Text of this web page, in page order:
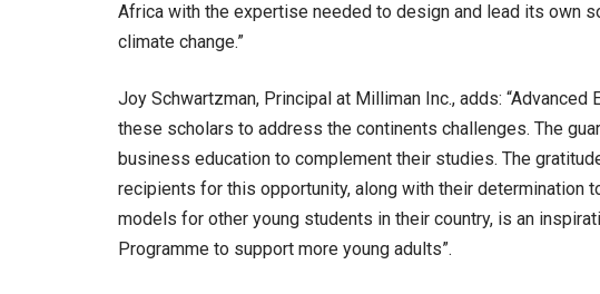
Africa with the expertise needed to design and lead its own
climate change.”
Joy Schwartzman, Principal at Milliman Inc., adds:
these scholars to address the continents challenges. The
business education to complement their studies. The
recipients for this opportunity, along with their determination
models for other young students in their country, is an
Programme to support more young adults”.